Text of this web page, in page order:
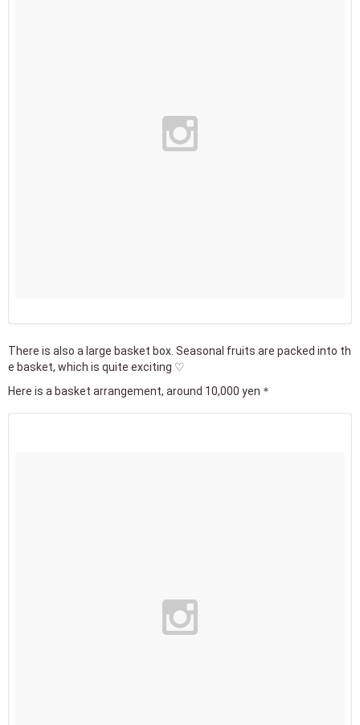
There is also a large basket box. Seasonal fruits are packed into th
e basket, which is quite exciting ♡
Here is a basket arrangement, around 10,000 yen＊